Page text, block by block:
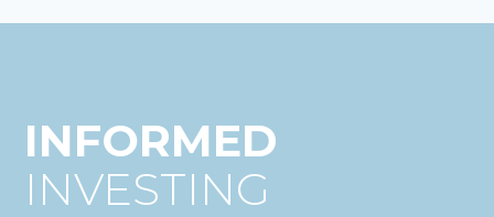
INFORMED
INVESTING